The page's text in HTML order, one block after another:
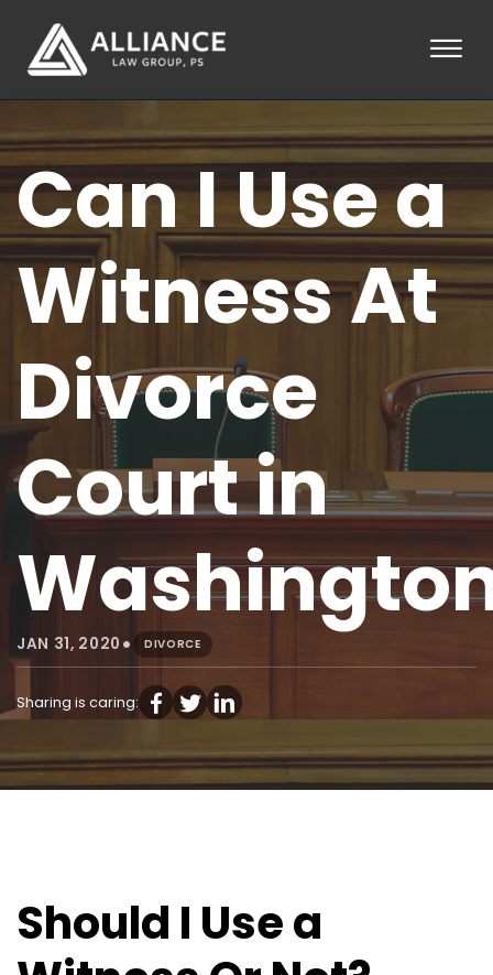
☰
PRACTICE AREAS
LOCATIONS
TESTIMONIALS
BLOG
CONTACT
PAY AN INVOICE
253-581-0660
Can I Use a
Witness At
Divorce
Court in
JAN 31, 2020 • DIVORCE
Sharing is caring:
Should I Use a